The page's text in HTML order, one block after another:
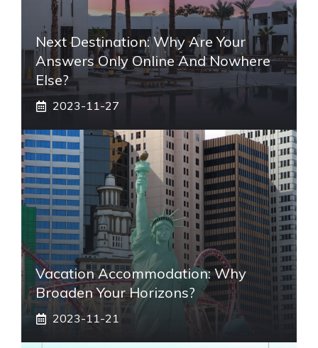
Next Destination: Why Are Your
Answers Only Online And Nowhere
Else?
2023-11-27
Vacation Accommodation: Why
Broaden Your Horizons?
2023-11-21